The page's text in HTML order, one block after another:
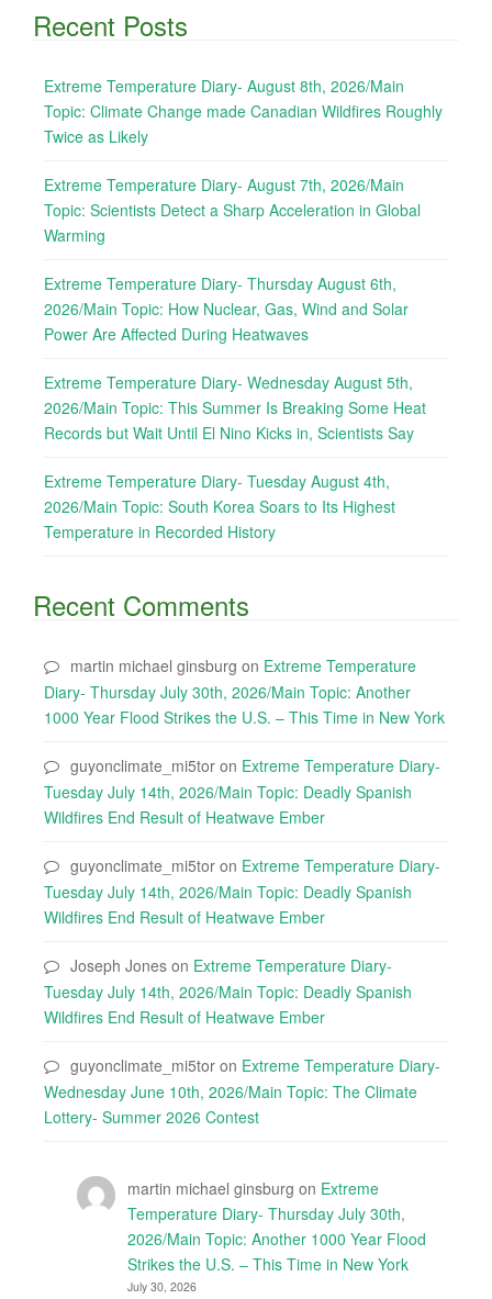
Recent Posts
Extreme Temperature Diary- August 8th, 2026/Main
Topic: Climate Change made Canadian Wildfires Roughly
Twice as Likely
Extreme Temperature Diary- August 7th, 2026/Main
Topic: Scientists Detect a Sharp Acceleration in Global
Warming
Extreme Temperature Diary- Thursday August 6th,
2026/Main Topic: How Nuclear, Gas, Wind and Solar
Power Are Affected During Heatwaves
Extreme Temperature Diary- Wednesday August 5th,
2026/Main Topic: This Summer Is Breaking Some Heat
Records but Wait Until El Nino Kicks in, Scientists Say
Extreme Temperature Diary- Tuesday August 4th,
2026/Main Topic: South Korea Soars to Its Highest
Temperature in Recorded History
Recent Comments
martin michael ginsburg on Extreme Temperature
Diary- Thursday July 30th, 2026/Main Topic: Another
1000 Year Flood Strikes the U.S. – This Time in New York
guyonclimate_mi5tor on Extreme Temperature Diary-
Tuesday July 14th, 2026/Main Topic: Deadly Spanish
Wildfires End Result of Heatwave Ember
guyonclimate_mi5tor on Extreme Temperature Diary-
Tuesday July 14th, 2026/Main Topic: Deadly Spanish
Wildfires End Result of Heatwave Ember
Joseph Jones on Extreme Temperature Diary-
Tuesday July 14th, 2026/Main Topic: Deadly Spanish
Wildfires End Result of Heatwave Ember
guyonclimate_mi5tor on Extreme Temperature Diary-
Wednesday June 10th, 2026/Main Topic: The Climate
Lottery- Summer 2026 Contest
martin michael ginsburg on Extreme
Temperature Diary- Thursday July 30th,
2026/Main Topic: Another 1000 Year Flood
Strikes the U.S. – This Time in New York
July 30, 2026